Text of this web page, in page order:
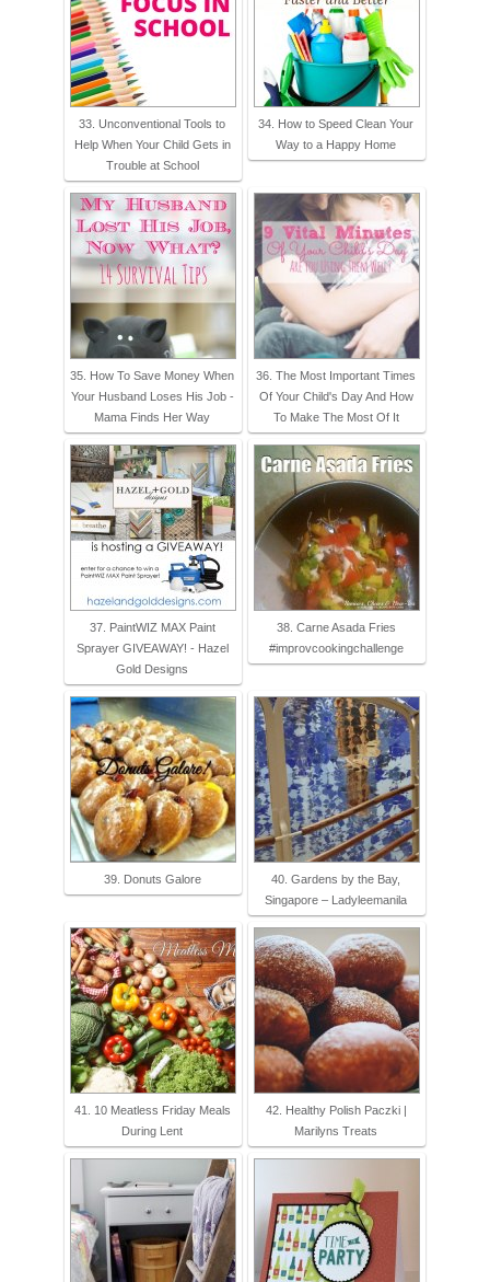
33. Unconventional Tools to
Help When Your Child Gets in
Trouble at School
34. How to Speed Clean Your
Way to a Happy Home
35. How To Save Money When
Your Husband Loses His Job -
Mama Finds Her Way
36. The Most Important Times
Of Your Child's Day And How
To Make The Most Of It
37. PaintWIZ MAX Paint
Sprayer GIVEAWAY! - Hazel
Gold Designs
38. Carne Asada Fries
#improvcookingchallenge
39. Donuts Galore
40. Gardens by the Bay,
Singapore – Ladyleemanila
41. 10 Meatless Friday Meals
During Lent
42. Healthy Polish Paczki |
Marilyns Treats